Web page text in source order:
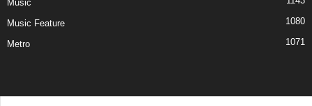
Music
Music Feature 1080
Metro 1071